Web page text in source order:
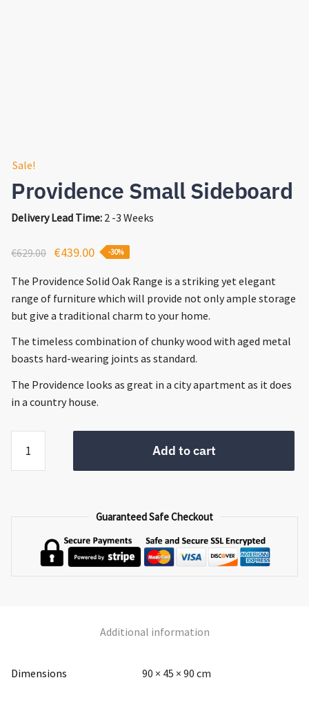
Sale!
Providence Small Sideboard
Delivery Lead Time: 2 -3 Weeks
€629.00
Original
was:
€629.00.
€439.00Current
€439.00.
-30%
The Providence Solid Oak Range is a striking yet elegant
range of furniture which will provide not only ample storage
but give a traditional charm to your home.
The timeless combination of chunky wood with aged metal
boasts hard-wearing joints as standard.
The Providence looks as great in a city apartment as it does
in a country house.
Small
Sideboard
Add to cart
Guaranteed Safe Checkout
Additional information
Dimensions 90 × 45 × 90 cm